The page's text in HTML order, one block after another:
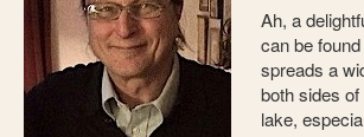
Ah, a
can be
spreads a
both sides
lake,